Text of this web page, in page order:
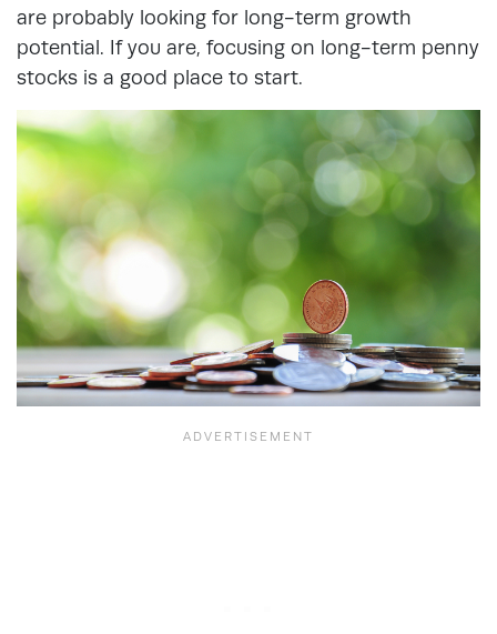
are probably looking for long-term growth
potential. If you are, focusing on long-term penny
stocks is a good place to start.